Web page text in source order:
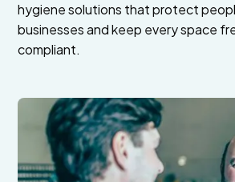
hygiene solutions that protect
businesses and keep every space
compliant.